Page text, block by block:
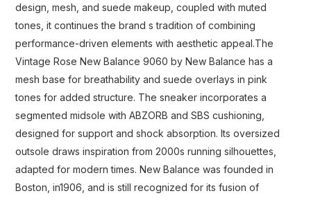
design, mesh, and suede makeup, coupled with muted
tones, it continues the brand s tradition of combining
performance-driven elements with aesthetic appeal.The
Vintage Rose New Balance 9060 by New Balance has a
mesh base for breathability and suede overlays in pink
tones for added structure. The sneaker incorporates a
segmented midsole with ABZORB and SBS cushioning,
designed for support and shock absorption. Its oversized
outsole draws inspiration from 2000s running silhouettes,
adapted for modern times. New Balance was founded in
Boston, in1906, and is still recognized for its fusion of